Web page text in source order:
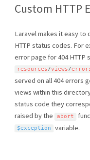
Custom HTTP
Laravel makes it easy to
HTTP status codes. For
error page for 404 HTTP
resources/views/
served on all 404 errors
views within this
status code they
raised by the
abort
$exception variable.